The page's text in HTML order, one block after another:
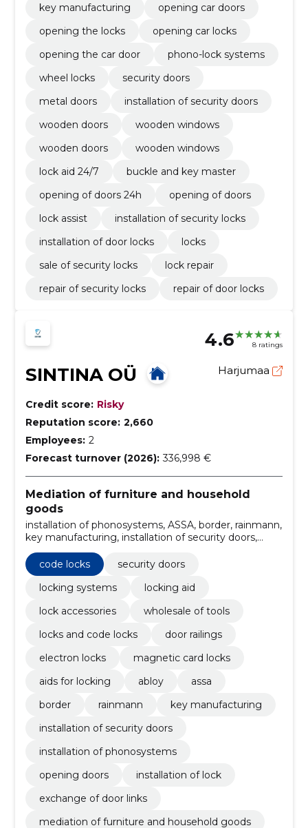
key manufacturing
opening car doors
opening the locks
opening car locks
opening the car door
phono-lock systems
wheel locks
security doors
metal doors
installation of security doors
wooden doors
wooden windows
wooden doors
wooden windows
lock aid 24/7
buckle and key master
opening of doors 24h
opening of doors
lock assist
installation of security locks
installation of door locks
locks
sale of security locks
lock repair
repair of security locks
repair of door locks
4.6 8 ratings
SINTINA OÜ Harjumaa
Credit score: Risky
Reputation score: 2,660
Employees: 2
Forecast turnover (2026): 336,998 €
Mediation of furniture and household
goods
installation of phonosystems, ASSA, border, rainmann,
key manufacturing, installation of security doors,
installation of lock, exchange of door links, Installation
of doors, ABLOY
code locks
security doors
locking systems
locking aid
lock accessories
wholesale of tools
locks and code locks
door railings
electron locks
magnetic card locks
aids for locking
abloy
assa
border
rainmann
key manufacturing
installation of security doors
installation of phonosystems
opening doors
installation of lock
exchange of door links
mediation of furniture and household goods